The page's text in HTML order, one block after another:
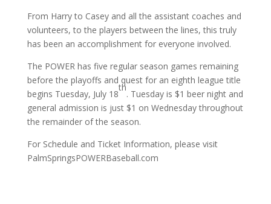
From Harry to Casey and all the assistant coaches and
volunteers, to the players between the lines, this truly
has been an accomplishment for everyone involved.
The POWER has five regular season games remaining
before the playoffs and quest for an eighth league title
begins Tuesday, July 18
th
. Tuesday is $1 beer night and
general admission is just $1 on Wednesday throughout
the remainder of the season.
For Schedule and Ticket Information, please visit
PalmSpringsPOWERBaseball.com